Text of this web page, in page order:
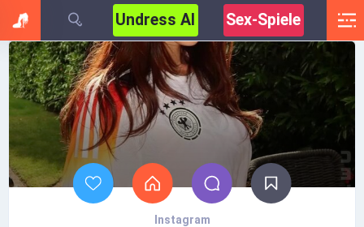
Undress AI Sex-Spiele
Instagram